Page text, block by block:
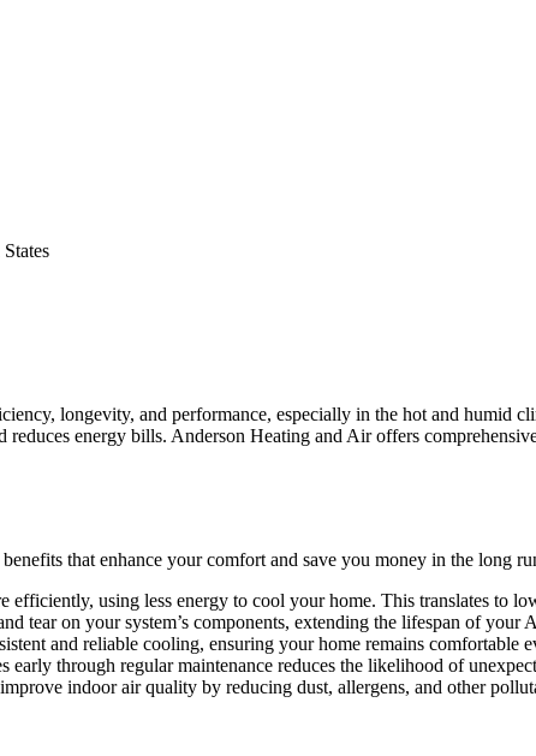
longevity, and performance, especially in the hot and humid
energy bills. Anderson Heating and Air offers
that enhance your comfort and save you money in the long
efficiently, using less energy to cool your home. This translates to
tear on your system’s components, extending the lifespan of
and reliable cooling, ensuring your home remains comfortable
early through regular maintenance reduces the likelihood of
indoor air quality by reducing dust, allergens, and other